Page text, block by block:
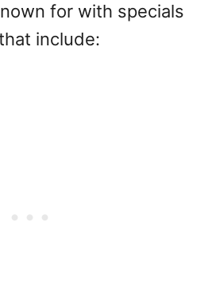
for with specials
include: